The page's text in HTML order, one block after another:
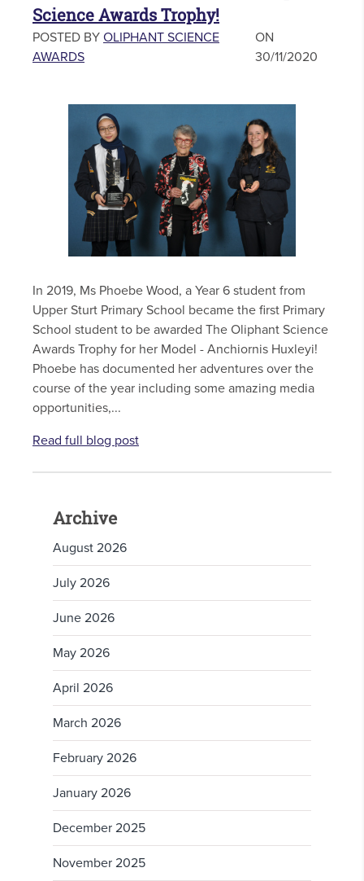
Science Awards Trophy!
POSTED BY OLIPHANT SCIENCE
AWARDS
ON
30/11/2020
In 2019, Ms Phoebe Wood, a Year 6 student from
Upper Sturt Primary School became the first Primary
School student to be awarded The Oliphant Science
Awards Trophy for her Model - Anchiornis Huxleyi!
Phoebe has documented her adventures over the
course of the year including some amazing media
opportunities,...
Read full blog post
Archive
August 2026
July 2026
June 2026
May 2026
April 2026
March 2026
February 2026
January 2026
December 2025
November 2025